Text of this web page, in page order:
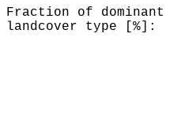
Fraction of dominant
landcover type [%]: